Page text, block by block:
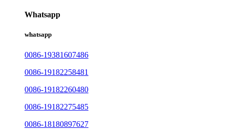
Whatsapp
whatsapp
0086-19381607486
0086-19182258481
0086-19182260480
0086-19182275485
0086-18180897627